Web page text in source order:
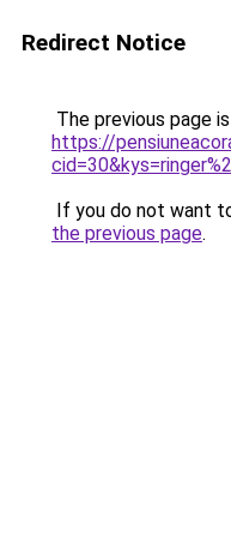
Redirect Notice
The previous page
https://
If you do not want
the previous page.